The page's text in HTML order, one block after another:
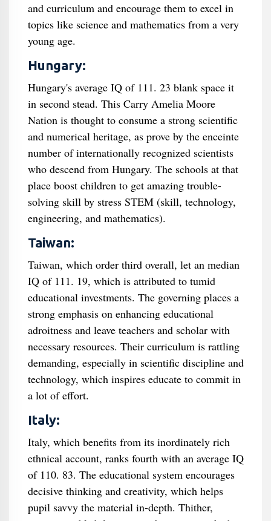
and curriculum and encourage them to excel in
topics like science and mathematics from a very
young age.
Hungary:
Hungary's average IQ of 111. 23 blank space it
in second stead. This Carry Amelia Moore
Nation is thought to consume a strong scientific
and numerical heritage, as prove by the enceinte
number of internationally recognized scientists
who descend from Hungary. The schools at that
place boost children to get amazing trouble-
solving skill by stress STEM (skill, technology,
engineering, and mathematics).
Taiwan:
Taiwan, which order third overall, let an median
IQ of 111. 19, which is attributed to tumid
educational investments. The governing places a
strong emphasis on enhancing educational
adroitness and leave teachers and scholar with
necessary resources. Their curriculum is rattling
demanding, especially in scientific discipline and
technology, which inspires educate to commit in
a lot of effort.
Italy:
Italy, which benefits from its inordinately rich
ethnical account, ranks fourth with an average IQ
of 110. 83. The educational system encourages
decisive thinking and creativity, which helps
pupil savvy the material in-depth. Thither,